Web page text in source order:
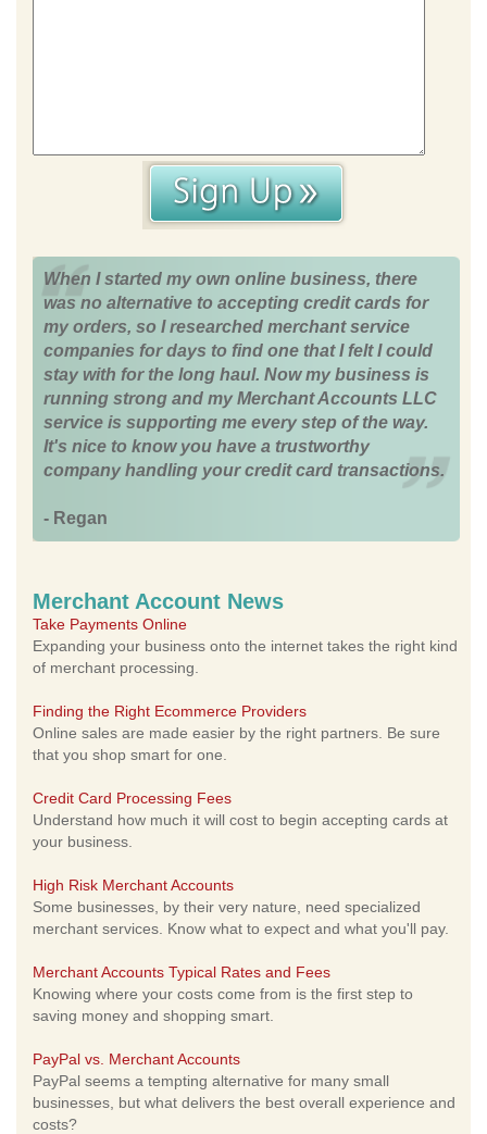
When I started my own online business, there
was no alternative to accepting credit cards for
my orders, so I researched merchant service
companies for days to find one that I felt I could
stay with for the long haul. Now my business is
running strong and my Merchant Accounts LLC
service is supporting me every step of the way.
It's nice to know you have a trustworthy
company handling your credit card transactions.
- Regan
Merchant Account News
Take Payments Online
Expanding your business onto the internet takes the right kind
of merchant processing.
Finding the Right Ecommerce Providers
Online sales are made easier by the right partners. Be sure
that you shop smart for one.
Credit Card Processing Fees
Understand how much it will cost to begin accepting cards at
your business.
High Risk Merchant Accounts
Some businesses, by their very nature, need specialized
merchant services. Know what to expect and what you'll pay.
Merchant Accounts Typical Rates and Fees
Knowing where your costs come from is the first step to
saving money and shopping smart.
PayPal vs. Merchant Accounts
PayPal seems a tempting alternative for many small
businesses, but what delivers the best overall experience and
costs?